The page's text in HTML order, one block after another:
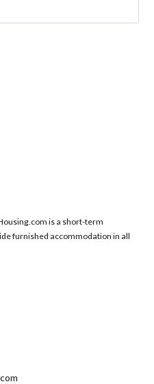
is a short-term
furnished accommodation in all